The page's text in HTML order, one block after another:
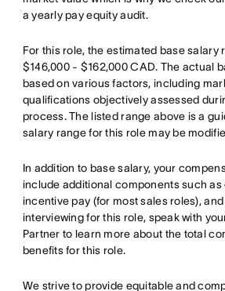
a yearly pay equity audit.
For this role, the estimated base salary
$146,000 - $162,000 CAD. The actual
based on various factors, including
qualifications objectively assessed
process. The listed range above is a
salary range for this role may be
In addition to base salary, your
include additional components such as
incentive pay (for most sales roles),
interviewing for this role, speak with
Partner to learn more about the total
benefits for this role.
We strive to provide equitable and